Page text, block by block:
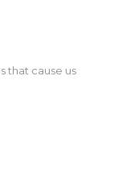
that cause us